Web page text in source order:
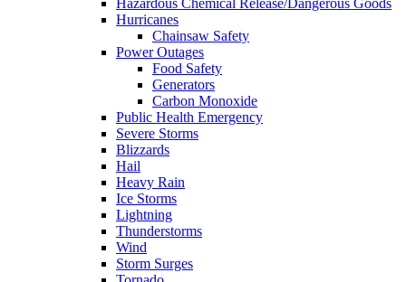
Hazardous Chemical Release/Dangerous Goods
Hurricanes
Chainsaw Safety
Power Outages
Food Safety
Generators
Carbon Monoxide
Public Health Emergency
Severe Storms
Blizzards
Hail
Heavy Rain
Ice Storms
Lightning
Thunderstorms
Wind
Storm Surges